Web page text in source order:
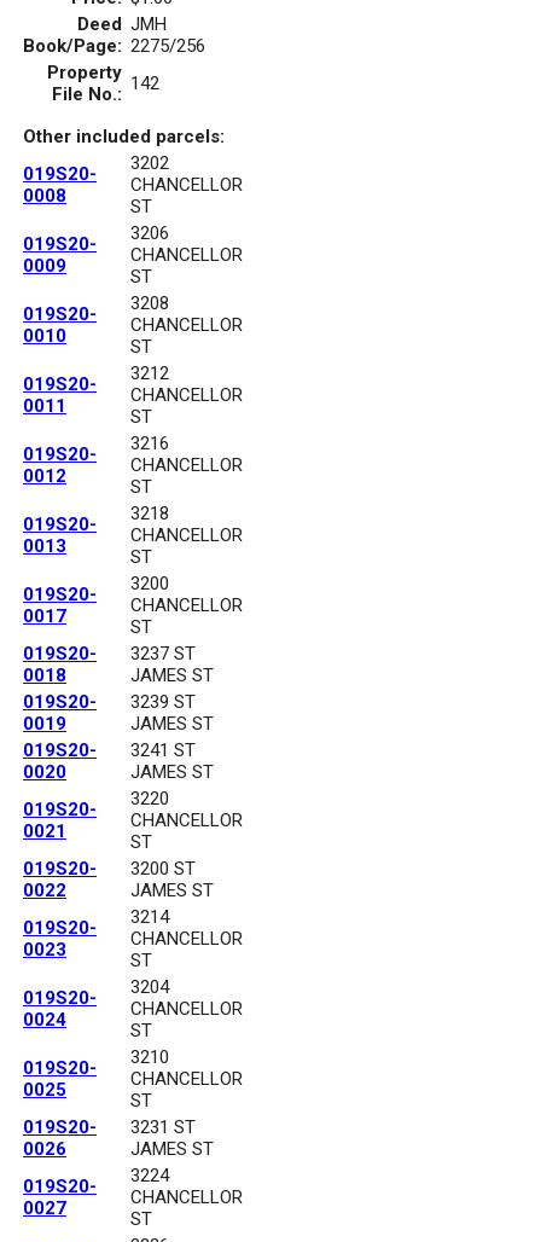
Deed
Book/Page:
JMH
2275/256
Property
File No.: 142
Other included parcels:
019S20-
0008
3202
CHANCELLOR
ST
019S20-
0009
3206
CHANCELLOR
ST
019S20-
0010
3208
CHANCELLOR
ST
019S20-
0011
3212
CHANCELLOR
ST
019S20-
0012
3216
CHANCELLOR
ST
019S20-
0013
3218
CHANCELLOR
ST
019S20-
0017
3200
CHANCELLOR
ST
019S20-
0018
3237 ST
JAMES ST
019S20-
0019
3239 ST
JAMES ST
019S20-
0020
3241 ST
JAMES ST
019S20-
0021
3220
CHANCELLOR
ST
019S20-
0022
3200 ST
JAMES ST
019S20-
0023
3214
CHANCELLOR
ST
019S20-
0024
3204
CHANCELLOR
ST
019S20-
0025
3210
CHANCELLOR
ST
019S20-
0026
3231 ST
JAMES ST
019S20-
0027
3224
CHANCELLOR
ST